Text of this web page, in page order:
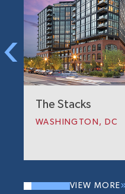
The Stacks
WASHINGTON, DC
VIEW MORE